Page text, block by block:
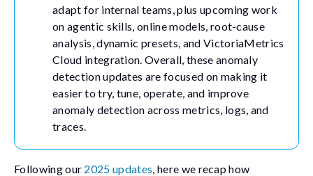
adapt for internal teams, plus upcoming work
on agentic skills, online models, root-cause
analysis, dynamic presets, and VictoriaMetrics
Cloud integration. Overall, these anomaly
detection updates are focused on making it
easier to try, tune, operate, and improve
anomaly detection across metrics, logs, and
traces.
Following our 2025 updates, here we recap how